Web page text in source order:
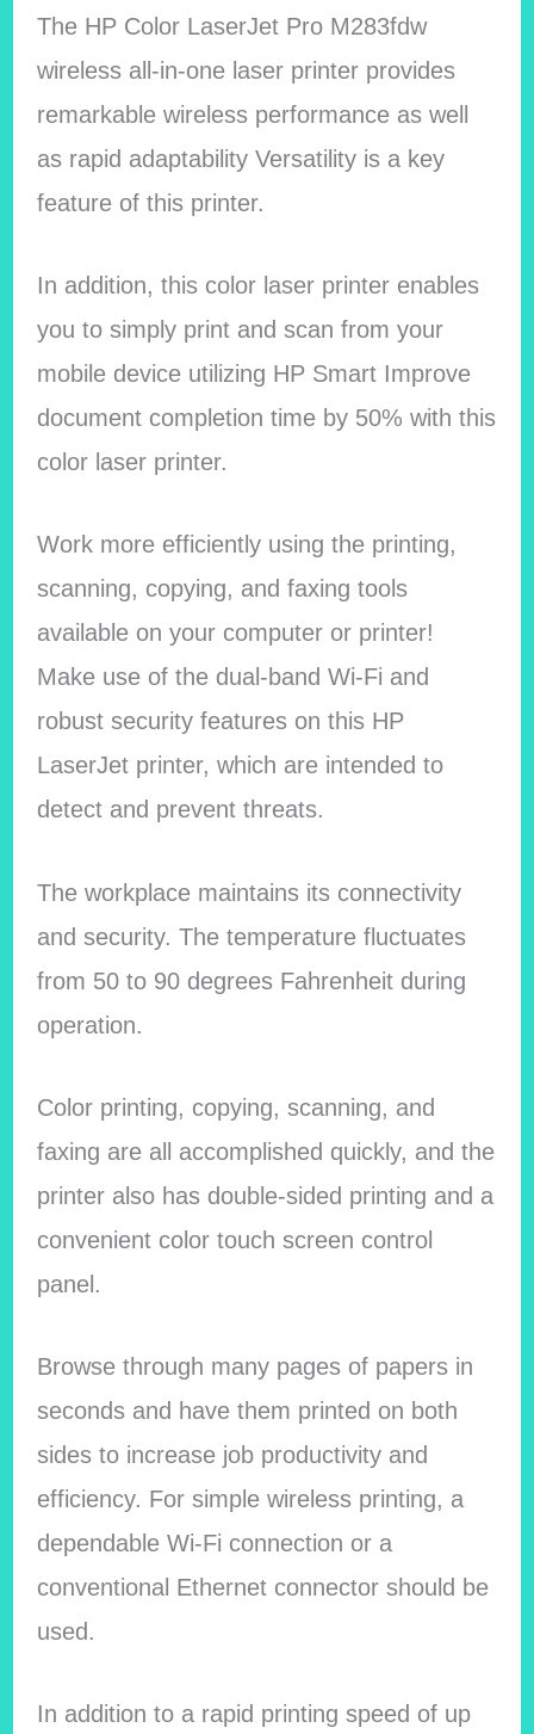
The HP Color LaserJet Pro M283fdw
wireless all-in-one laser printer provides
remarkable wireless performance as well
as rapid adaptability Versatility is a key
feature of this printer.
In addition, this color laser printer enables
you to simply print and scan from your
mobile device utilizing HP Smart Improve
document completion time by 50% with this
color laser printer.
Work more efficiently using the printing,
scanning, copying, and faxing tools
available on your computer or printer!
Make use of the dual-band Wi-Fi and
robust security features on this HP
LaserJet printer, which are intended to
detect and prevent threats.
The workplace maintains its connectivity
and security. The temperature fluctuates
from 50 to 90 degrees Fahrenheit during
operation.
Color printing, copying, scanning, and
faxing are all accomplished quickly, and the
printer also has double-sided printing and a
convenient color touch screen control
panel.
Browse through many pages of papers in
seconds and have them printed on both
sides to increase job productivity and
efficiency. For simple wireless printing, a
dependable Wi-Fi connection or a
conventional Ethernet connector should be
used.
In addition to a rapid printing speed of up